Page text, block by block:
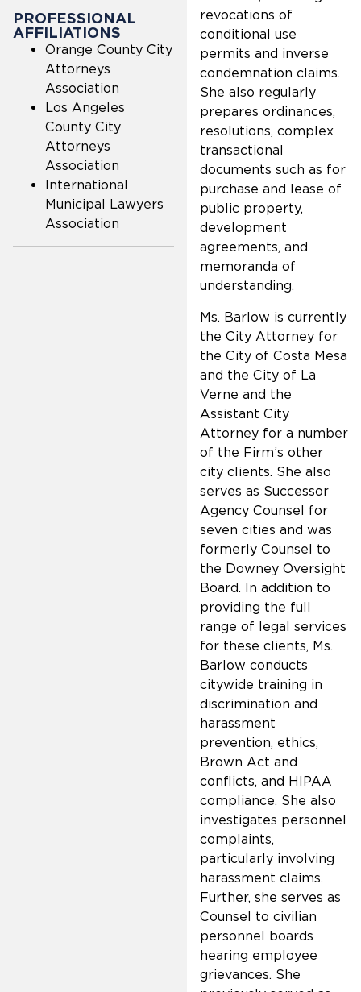
PROFESSIONAL
AFFILIATIONS
Orange County City
Attorneys
Association
Los Angeles
County City
Attorneys
Association
International
Municipal Lawyers
Association
revocations of
conditional use
permits and inverse
condemnation claims.
She also regularly
prepares ordinances,
resolutions, complex
transactional
documents such as for
purchase and lease of
public property,
development
agreements, and
memoranda of
understanding.
Ms. Barlow is currently
the City Attorney for
the City of Costa Mesa
and the City of La
Verne and the
Assistant City
Attorney for a number
of the Firm’s other
city clients. She also
serves as Successor
Agency Counsel for
seven cities and was
formerly Counsel to
the Downey Oversight
Board. In addition to
providing the full
range of legal services
for these clients, Ms.
Barlow conducts
citywide training in
discrimination and
harassment
prevention, ethics,
Brown Act and
conflicts, and HIPAA
compliance. She also
investigates personnel
complaints,
particularly involving
harassment claims.
Further, she serves as
Counsel to civilian
personnel boards
hearing employee
grievances. She